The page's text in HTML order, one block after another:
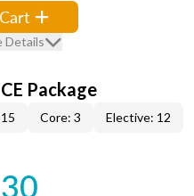
Details
Package
Core: 3 Elective: 12